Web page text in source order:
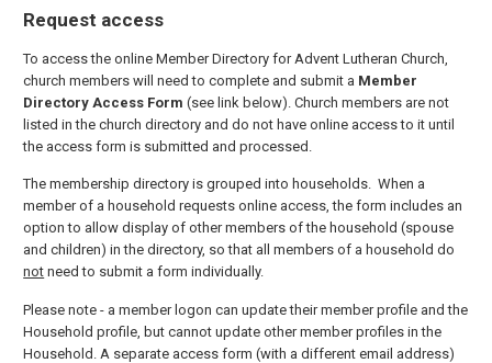
Request access
To access the online Member Directory for Advent Lutheran Church,
church members will need to complete and submit a Member
Directory Access Form (see link below). Church members are not
listed in the church directory and do not have online access to it until
the access form is submitted and processed.
The membership directory is grouped into households. When a
member of a household requests online access, the form includes an
option to allow display of other members of the household (spouse
and children) in the directory, so that all members of a household do
not need to submit a form individually.
Please note - a member logon can update their member profile and the
Household profile, but cannot update other member profiles in the
Household. A separate access form (with a different email address)